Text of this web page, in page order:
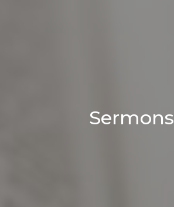
Sermons